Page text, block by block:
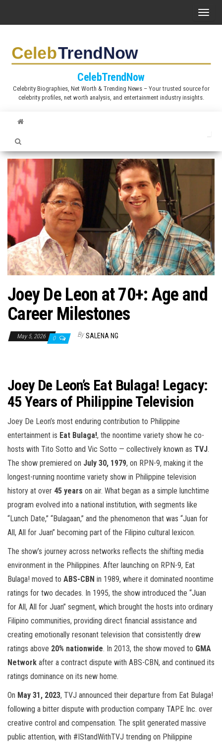
T
e
n
g
o
CelebTrendNow
Celebrity Biographies, Net Worth & Trending News – Your trusted source for
celebrity profiles, net worth analysis, and entertainment industry insights.
Joey De Leon at 70+: Age and
Career Milestones
May 5, 2026 0 By SALENA NG
Joey De Leon’s Eat Bulaga! Legacy:
45 Years of Philippine Television
Joey De Leon’s most enduring contribution to Philippine
entertainment is Eat Bulaga!, the noontime variety show he co-
hosts with Tito Sotto and Vic Sotto — collectively known as TVJ.
The show premiered on July 30, 1979, on RPN-9, making it the
longest-running noontime variety show in Philippine television
history at over 45 years on air. What began as a simple lunchtime
program evolved into a national institution, with segments like
“Lunch Date,” “Bulagaan,” and the phenomenon that was “Juan for
All, All for Juan” becoming part of the Filipino cultural lexicon.
The show’s journey across networks reflects the shifting media
environment in the Philippines. After launching on RPN-9, Eat
Bulaga! moved to ABS-CBN in 1989, where it dominated noontime
ratings for two decades. In 1995, the show introduced the “Juan
for All, All for Juan” segment, which brought the hosts into ordinary
Filipino communities, providing direct financial assistance and
creating emotionally resonant television that consistently drew
ratings above 20% nationwide. In 2013, the show moved to GMA
Network after a contract dispute with ABS-CBN, and continued its
ratings dominance on its new home.
On May 31, 2023, TVJ announced their departure from Eat Bulaga!
following a bitter dispute with production company TAPE Inc. over
creative control and compensation. The split generated massive
public attention, with #IStandWithTVJ trending on Philippine